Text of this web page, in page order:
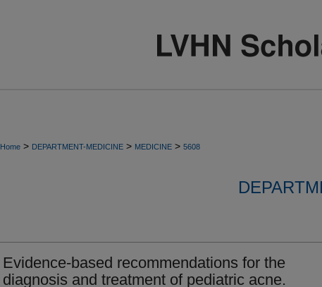
Home > DEPARTMENT-MEDICINE > MEDICINE > 5608
Evidence-based recommendations for the
diagnosis and treatment of pediatric acne.